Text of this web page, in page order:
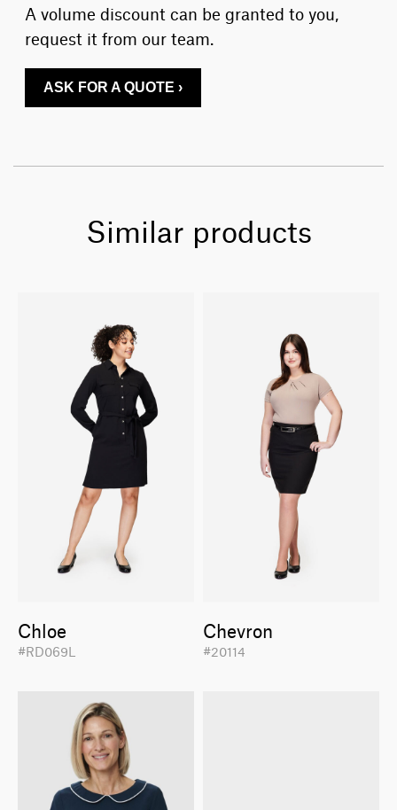
A volume discount can be granted to you,
request it from our team.
ASK FOR A QUOTE ›
Similar products
Chloe
#RD069L
Chevron
#20114